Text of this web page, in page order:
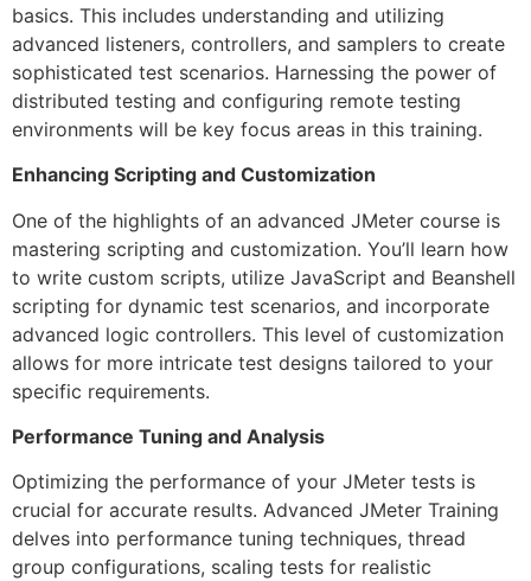
basics. This includes understanding and utilizing
advanced listeners, controllers, and samplers to create
sophisticated test scenarios. Harnessing the power of
distributed testing and configuring remote testing
environments will be key focus areas in this training.
Enhancing Scripting and Customization
One of the highlights of an advanced JMeter course is
mastering scripting and customization. You’ll learn how
to write custom scripts, utilize JavaScript and Beanshell
scripting for dynamic test scenarios, and incorporate
advanced logic controllers. This level of customization
allows for more intricate test designs tailored to your
specific requirements.
Performance Tuning and Analysis
Optimizing the performance of your JMeter tests is
crucial for accurate results. Advanced JMeter Training
delves into performance tuning techniques, thread
group configurations, scaling tests for realistic